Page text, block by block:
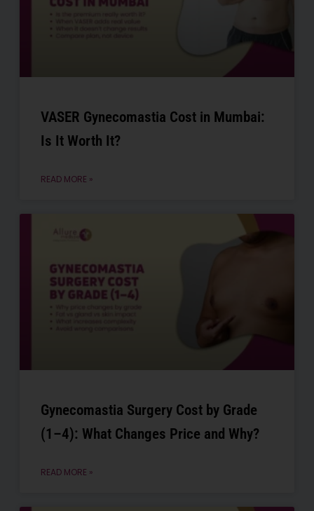
VASER Gynecomastia Cost in Mumbai:
Is It Worth It?
READ MORE »
Gynecomastia Surgery Cost by Grade
(1–4): What Changes Price and Why?
READ MORE »